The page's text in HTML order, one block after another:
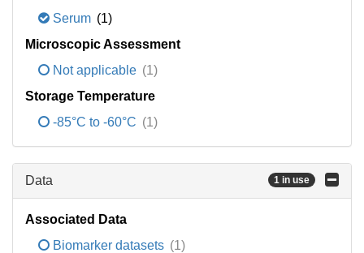
Serum (1)
Microscopic Assessment
Not applicable (1)
Storage Temperature
-85°C to -60°C (1)
Data 1 in use
Associated Data
Biomarker datasets (1)